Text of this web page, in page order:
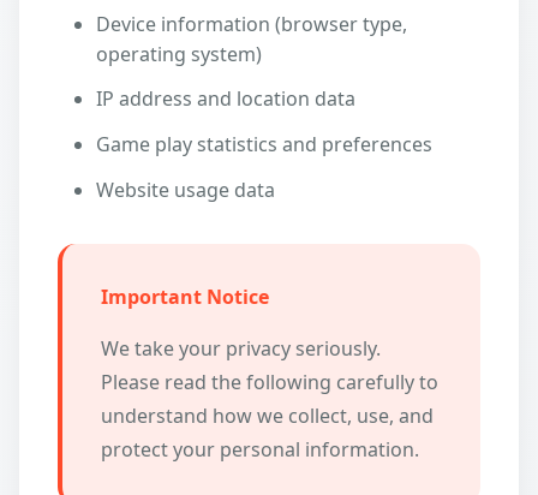
Device information (browser type,
operating system)
IP address and location data
Game play statistics and preferences
Website usage data
Important Notice
We take your privacy seriously.
Please read the following carefully to
understand how we collect, use, and
protect your personal information.